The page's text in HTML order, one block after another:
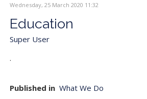
Wednesday, 25 March 2020 11:32
Education
Super User
.
Published in What We Do